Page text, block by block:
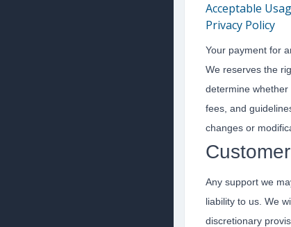
Acceptable
Privacy Policy
Your payment for
We reserves the
determine
fees, and
changes or
Any support we
liability to us. We
discretionary